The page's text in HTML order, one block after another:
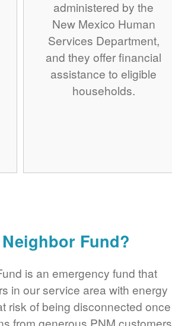
administered by the
New Mexico Human
Services Department,
and they offer financial
assistance to eligible
households.
Fund?
is an emergency fund that
in our service area with energy
risk of being disconnected once
from generous PNM customers,